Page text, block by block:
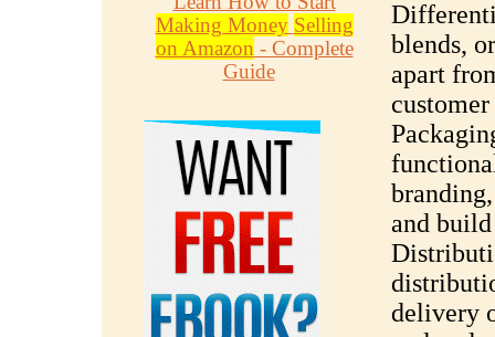
Making Money Selling
on Amazon - Complete
Guide
blends,
apart
customer
and
delivery